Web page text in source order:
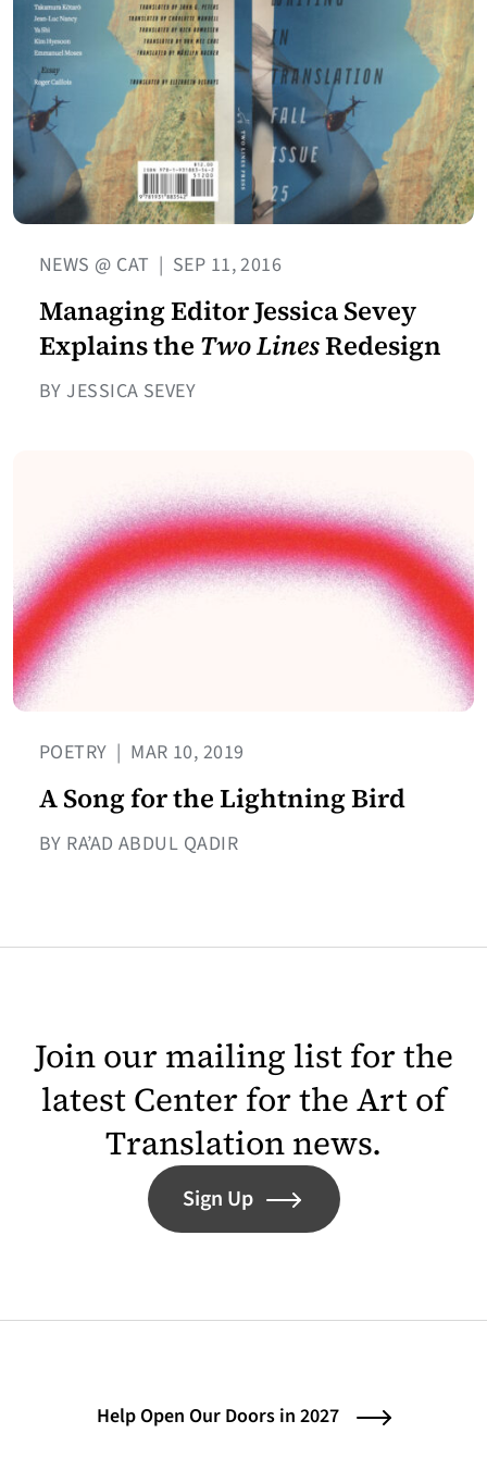
NEWS @ CAT | SEP 11, 2016
Managing Editor Jessica Sevey
Explains the Two LinesRedesign
BY JESSICA SEVEY
POETRY | MAR 10, 2019
A Song for the Lightning Bird
BY RA’AD ABDUL QADIR
Join our mailing list for the
latest Center for the Art of
Translation news.
Sign Up
Help Open Our Doors in 2027